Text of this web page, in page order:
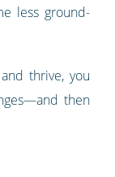
less ground-
thrive, you
then